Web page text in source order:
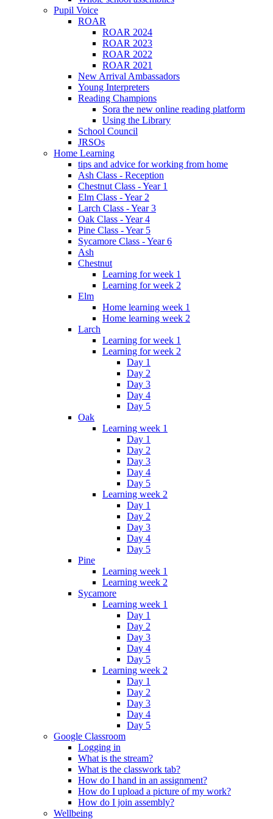
Pupil Voice
ROAR
ROAR 2024
ROAR 2023
ROAR 2022
ROAR 2021
New Arrival Ambassadors
Young Interpreters
Reading Champions
Sora the new online reading platform
Using the Library
School Council
JRSOs
Home Learning
tips and advice for working from home
Ash Class - Reception
Chestnut Class - Year 1
Elm Class - Year 2
Larch Class - Year 3
Oak Class - Year 4
Pine Class - Year 5
Sycamore Class - Year 6
Ash
Chestnut
Learning for week 1
Learning for week 2
Elm
Home learning week 1
Home learning week 2
Larch
Learning for week 1
Learning for week 2
Day 1
Day 2
Day 3
Day 4
Day 5
Oak
Learning week 1
Day 1
Day 2
Day 3
Day 4
Day 5
Learning week 2
Day 1
Day 2
Day 3
Day 4
Day 5
Pine
Learning week 1
Learning week 2
Sycamore
Learning week 1
Day 1
Day 2
Day 3
Day 4
Day 5
Learning week 2
Day 1
Day 2
Day 3
Day 4
Day 5
Google Classroom
Logging in
What is the stream?
What is the classwork tab?
How do I hand in an assignment?
How do I upload a picture of my work?
How do I join assembly?
Wellbeing